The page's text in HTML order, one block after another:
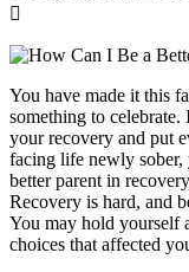
You have made it this
something to
your recovery and put
facing life newly
better parent in
Recovery is hard, and
You may hold yourself
choices that affected